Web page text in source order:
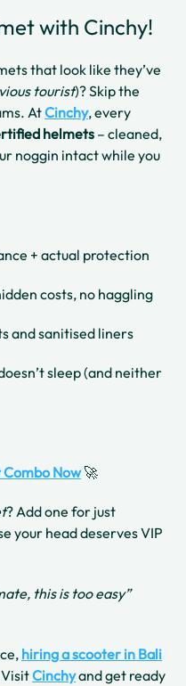
with Cinchy!
that look like they’ve
tourist)? Skip the
AtCinchy, every
helmets– cleaned,
noggin intact while you
+ actual protection
costs, no haggling
and sanitised liners
sleep (and neither
Now🚀
? Add one for just
your head deserves VIP
this is too easy”
hiring a scooter in Bali
Cinchyand get ready